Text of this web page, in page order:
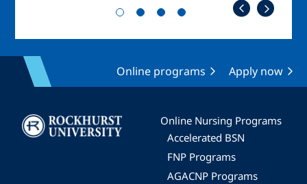
Online programs Apply now
Image
Online Nursing Programs
Accelerated BSN
FNP Programs
AGACNP Programs